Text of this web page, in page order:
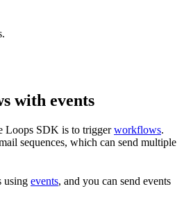
with events
Loops SDK is to triggerworkflows.
sequences, which can send multiple
using events, and you can send events